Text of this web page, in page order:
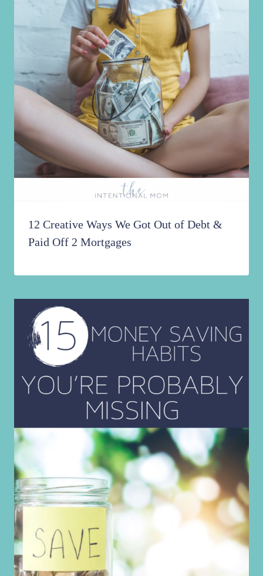
12 Creative Ways We Got Out of Debt &
Paid Off 2 Mortgages